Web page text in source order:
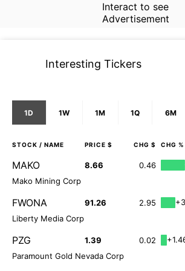
Interact to see
Advertisement
Interesting Tickers
1D 1W 1M 1Q 6M
STOCK / NAME PRICE $ CHG $ CHG %
MAKO 8.66 0.46
Mako Mining Corp
FWONA 91.26 2.95
Liberty Media Corp
PZG 1.39 0.02
Paramount Gold Nevada Corp